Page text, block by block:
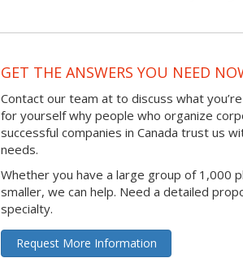
GET THE ANSWERS YOU NEED
Contact our team at to discuss what
for yourself why people who organize
successful companies in Canada trust us
needs.
Whether you have a large group of 1,000
smaller, we can help. Need a detailed
specialty.
Request More Information